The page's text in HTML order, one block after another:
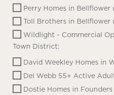
Perry Homes in Bellflower
Toll Brothers in Bellflower
Wildlight - Commercial
Town District:
David Weekley Homes in
Del Webb 55+ Active
Dostie Homes in Founders